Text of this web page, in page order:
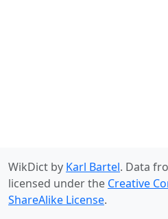
WikDict by Karl Bartel. Data
licensed under the Creative
ShareAlike License.